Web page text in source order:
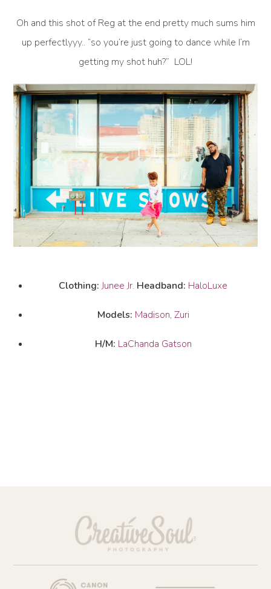
Oh and this shot of Reg at the end pretty much sums him
up perfectlyyy.. “so you’re just going to dance while I’m
getting my shot huh?” LOL!
Clothing: Junee Jr. Headband: HaloLuxe
Models: Madison, Zuri
H/M: LaChanda Gatson